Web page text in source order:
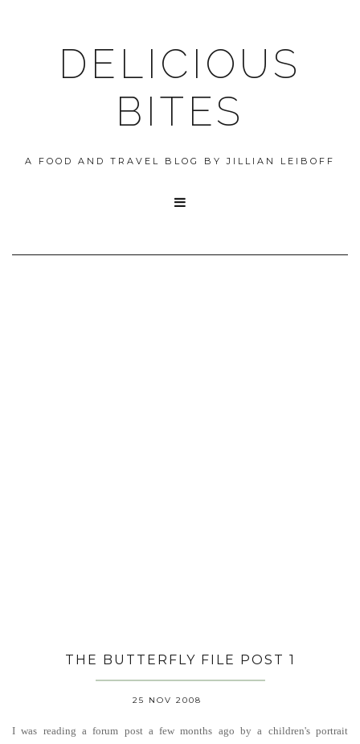
DELICIOUS
BITES
A FOOD AND TRAVEL BLOG BY JILLIAN LEIBOFF

THE BUTTERFLY FILE POST 1
25 NOV 2008
I was reading a forum post a few months ago by a children's portrait